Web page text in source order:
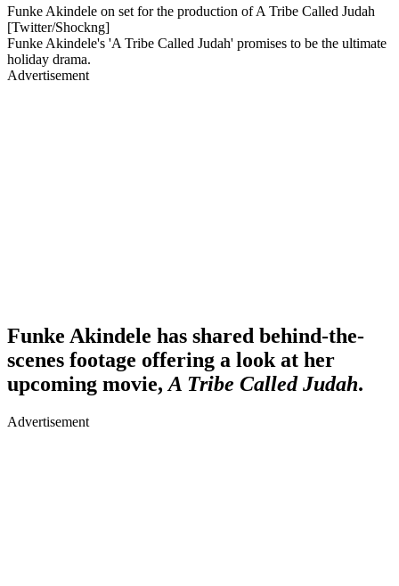
Funke Akindele on set for the production of A Tribe Called Judah
[Twitter/Shockng]
Funke Akindele's 'A Tribe Called Judah' promises to be the ultimate
holiday drama.
Advertisement
Funke Akindele has shared behind-the-
scenes footage offering a look at her
upcoming movie, A Tribe Called Judah.
Advertisement